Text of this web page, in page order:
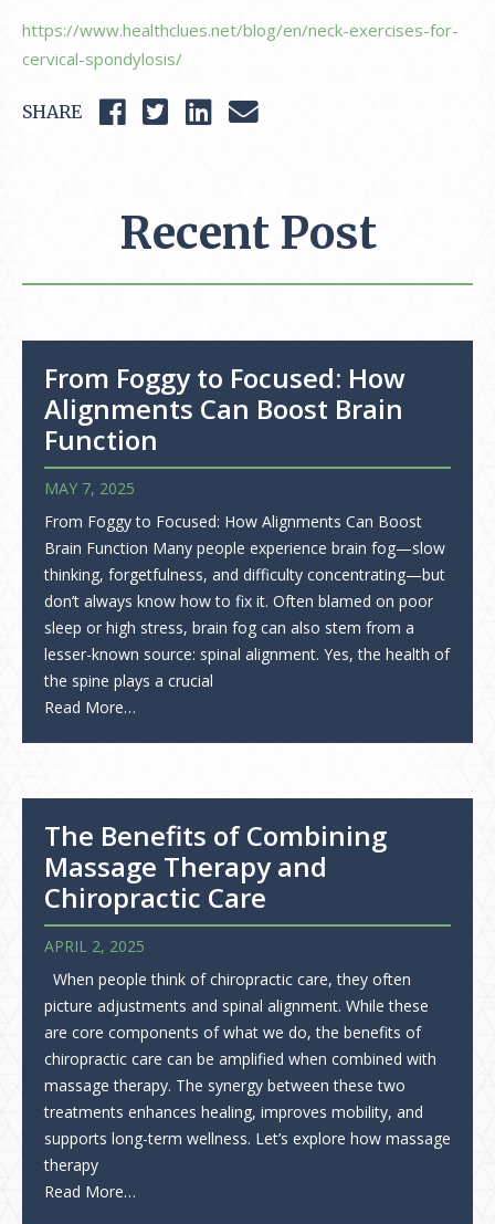
https://www.healthclues.net/blog/en/neck-exercises-for-
cervical-spondylosis/
SHARE
Recent Post
From Foggy to Focused: How
Alignments Can Boost Brain
Function
MAY 7, 2025
From Foggy to Focused: How Alignments Can Boost
Brain Function Many people experience brain fog—slow
thinking, forgetfulness, and difficulty concentrating—but
don’t always know how to fix it. Often blamed on poor
sleep or high stress, brain fog can also stem from a
lesser-known source: spinal alignment. Yes, the health of
the spine plays a crucial
Read More…
The Benefits of Combining
Massage Therapy and
Chiropractic Care
APRIL 2, 2025
When people think of chiropractic care, they often
picture adjustments and spinal alignment. While these
are core components of what we do, the benefits of
chiropractic care can be amplified when combined with
massage therapy. The synergy between these two
treatments enhances healing, improves mobility, and
supports long-term wellness. Let’s explore how massage
therapy
Read More…